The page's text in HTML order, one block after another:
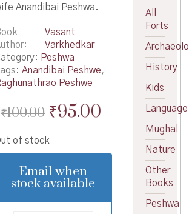
Anandibai Peshwa.
Vasant
Varkhedkar
Peshwa
Anandibai Peshwe,
Peshwe
₹100.00 Original
was:
₹100.00.
₹95.00Current
is:
₹95.00.
of stock
Email when
stock available
All
Forts
History
Kids
Language
Mughal
Nature
Other
Books
Peshwa